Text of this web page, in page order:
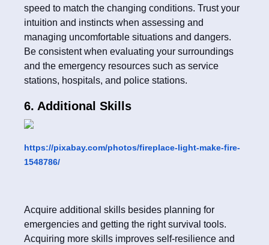
speed to match the changing conditions. Trust your
intuition and instincts when assessing and
managing uncomfortable situations and dangers.
Be consistent when evaluating your surroundings
and the emergency resources such as service
stations, hospitals, and police stations.
6. Additional Skills
https://pixabay.com/photos/fireplace-light-make-fire-
1548786/
Acquire additional skills besides planning for
emergencies and getting the right survival tools.
Acquiring more skills improves self-resilience and